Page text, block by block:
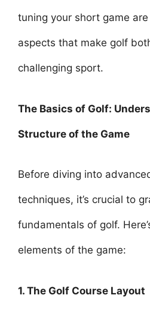
tuning your short game
aspects that make golf
challenging sport.
The Basics of Golf:
Structure of the Game
Before diving into
techniques, it’s crucial to
fundamentals of golf.
elements of the game:
1. The Golf Course Layout